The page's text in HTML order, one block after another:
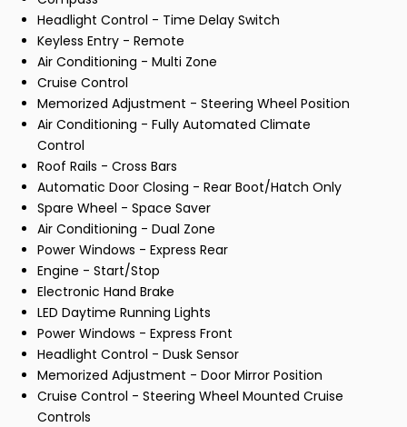
Headlight Control - Time Delay Switch
Keyless Entry - Remote
Air Conditioning - Multi Zone
Cruise Control
Memorized Adjustment - Steering Wheel Position
Air Conditioning - Fully Automated Climate
Control
Roof Rails - Cross Bars
Automatic Door Closing - Rear Boot/Hatch Only
Spare Wheel - Space Saver
Air Conditioning - Dual Zone
Power Windows - Express Rear
Engine - Start/Stop
Electronic Hand Brake
LED Daytime Running Lights
Power Windows - Express Front
Headlight Control - Dusk Sensor
Memorized Adjustment - Door Mirror Position
Cruise Control - Steering Wheel Mounted Cruise
Controls